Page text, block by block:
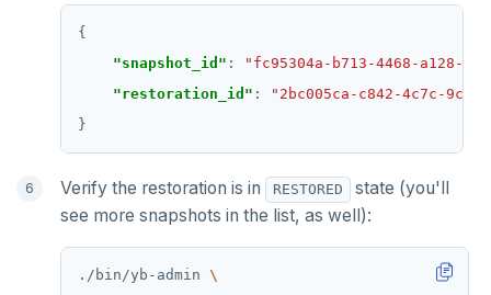
"snapshot_id" :
"fc95304a-b713-4468-a128-
"restoration_id" :
"2bc005ca-c842-4c7c-
Verify the restoration is in RESTORED
state (you'll
see more snapshots in the list, as well):
./bin/yb-admin